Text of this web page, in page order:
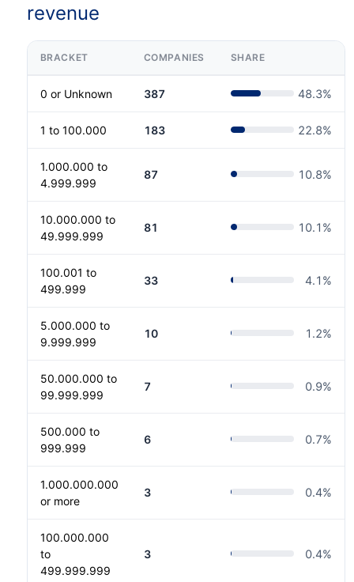
revenue
BRACKET COMPANIES SHARE
0 or Unknown 387 48.3%
1 to 100.000 183 22.8%
1.000.000 to
4.999.999
87 10.8%
10.000.000 to
49.999.999
81 10.1 %
100.001 to
499.999
33 4.1 %
5.000.000 to
9.999.999
10 1.2%
50.000.000 to
99.999.999
7 0.9%
500.000 to
999.999
6 0.7%
1.000.000.000
or more
3 0.4%
100.000.000
to
499.999.999
3 0.4%